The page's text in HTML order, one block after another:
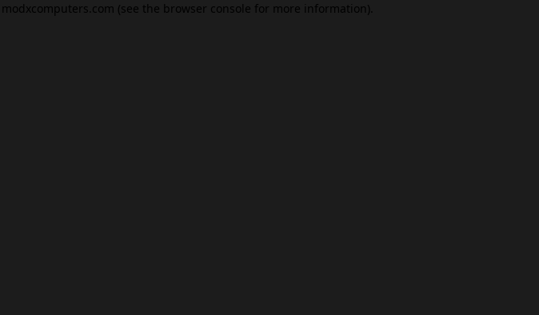
modxcomputers.com (see the browser console for more information).